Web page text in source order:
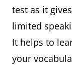
test as it
limited
It helps to
your